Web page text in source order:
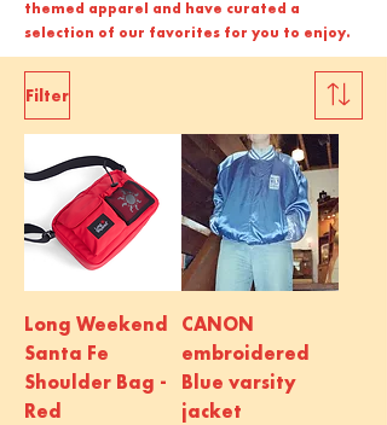
themed apparel and have curated a
selection of our favorites for you to enjoy.
Filter
Long Weekend
Santa Fe
Shoulder Bag -
Red
CANON
embroidered
Blue varsity
jacket